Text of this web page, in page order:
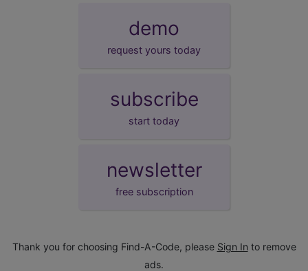
demo
request yours today
subscribe
start today
newsletter
free subscription
Thank you for choosing Find-A-Code, please Sign In to remove
ads.